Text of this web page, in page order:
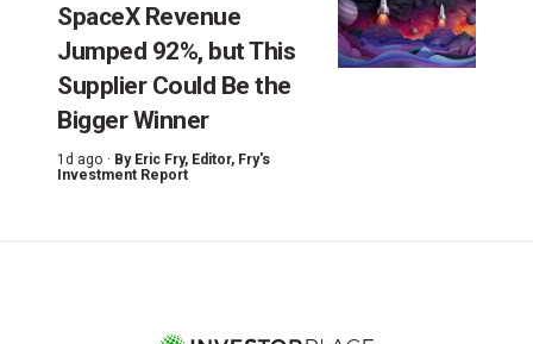
SpaceX Revenue
Jumped 92%, but This
Supplier Could Be the
Bigger Winner
1d ago · By Eric Fry, Editor, Fry's
Investment Report